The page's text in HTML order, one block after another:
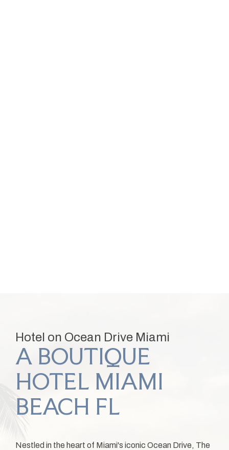
Hotel on Ocean Drive Miami
A BOUTIQUE
HOTEL MIAMI
BEACH FL
Nestled in the heart of Miami's iconic Ocean Drive, The